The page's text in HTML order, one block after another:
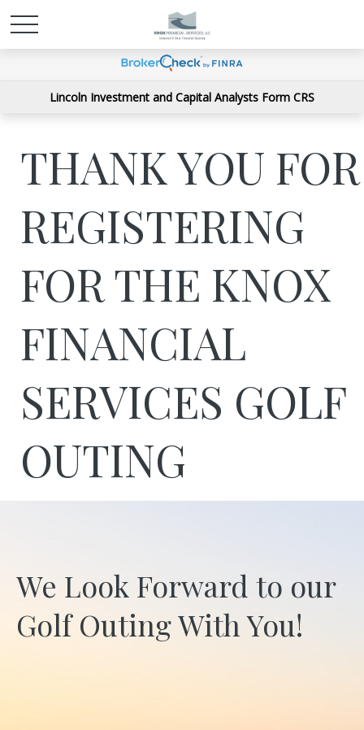
Lincoln Investment and Capital Analysts Form CRS
THANK YOU FOR
REGISTERING
FOR THE KNOX
FINANCIAL
SERVICES GOLF
OUTING
We Look Forward to our
Golf Outing With You!